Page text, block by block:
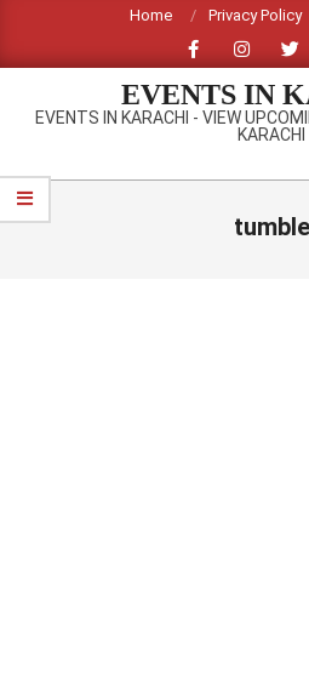
content
Home Privacy Policy
EVENTS IN
EVENTS IN KARACHI - VIEW
KARACHI
Primary
Navigation
tumble